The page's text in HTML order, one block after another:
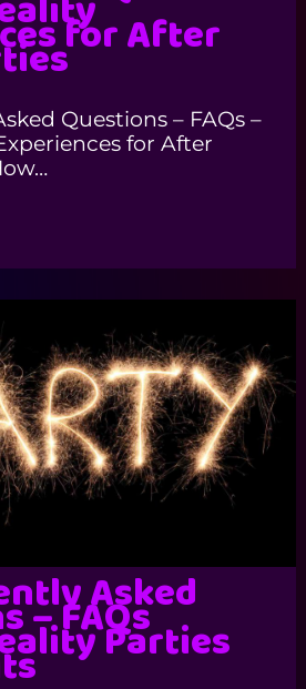
for After
Questions – FAQs –
for After
Asked
– FAQsParties